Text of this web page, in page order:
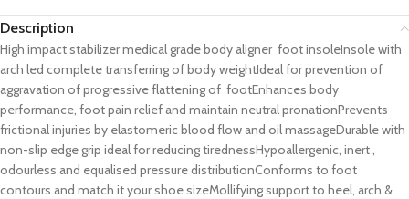
Description
High impact stabilizer medical grade body aligner foot insoleInsole with
arch led complete transferring of body weightIdeal for prevention of
aggravation of progressive flattening of footEnhances body
performance, foot pain relief and maintain neutral pronationPrevents
frictional injuries by elastomeric blood flow and oil massageDurable with
non-slip edge grip ideal for reducing tirednessHypoallergenic, inert ,
odourless and equalised pressure distributionConforms to foot
contours and match it your shoe sizeMollifying support to heel, arch &